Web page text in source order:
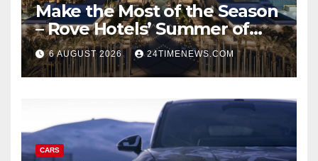
Make the Most of the Season
– Rove Hotels’ Summer of
Staycations, Dining, Creativity
and Community | News
6 AUGUST 2026 24TIMENEWS.COM
CARS